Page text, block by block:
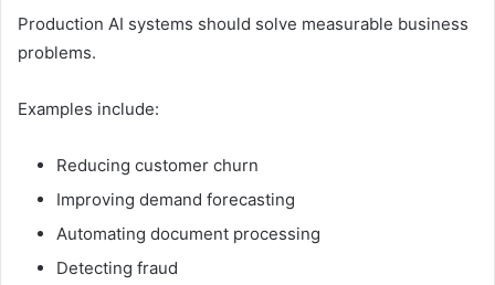
Production AI systems should solve measurable business
problems.
Examples include:
Reducing customer churn
Improving demand forecasting
Automating document processing
Detecting fraud